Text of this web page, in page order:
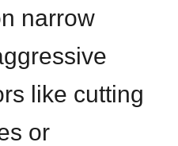
narrow
like cutting
or